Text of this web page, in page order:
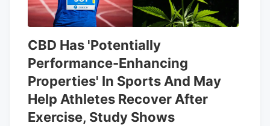
CBD Has 'Potentially
Performance-Enhancing
Properties' In Sports And May
Help Athletes Recover After
Exercise, Study Shows